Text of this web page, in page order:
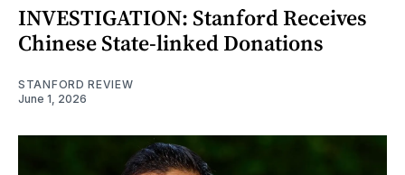
INVESTIGATION: Stanford Receives
Chinese State-linked Donations
STANFORD REVIEW
June 1, 2026